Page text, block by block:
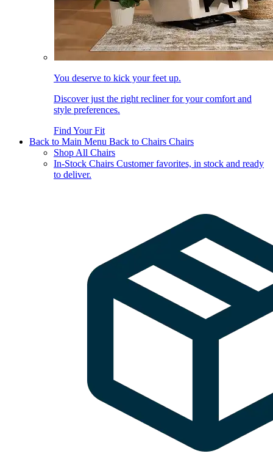
You deserve to kick your feet up.
Discover just the right recliner for your comfort and
style preferences.
Find Your Fit
Back to Main Menu Back to Chairs Chairs
Shop All Chairs
In-Stock Chairs Customer favorites, in stock and ready
to deliver.